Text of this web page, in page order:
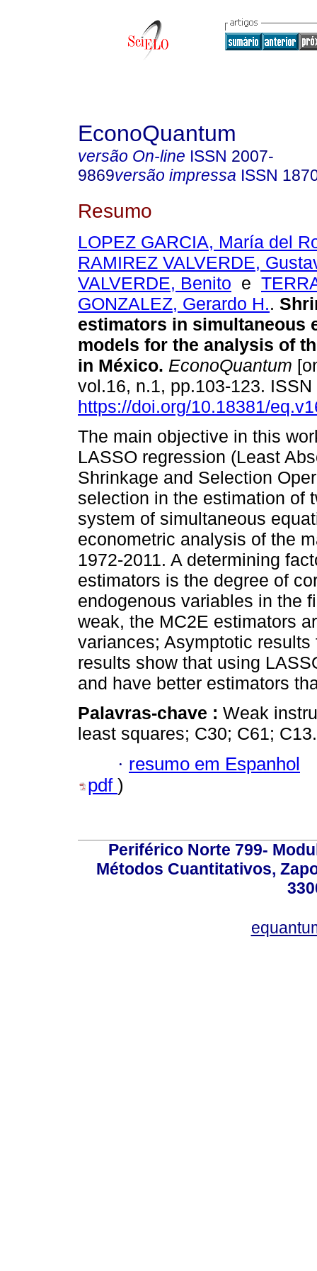
EconoQuantum
versão On-line ISSN 2007-
9869versão impressa ISSN
Resumo
LOPEZ GARCIA, María del
RAMIREZ VALVERDE,
VALVERDE, Benito e
GONZALEZ, Gerardo H..
estimators in simultaneous
models for the analysis of
in México. EconoQuantum
vol.16, n.1, pp.103-123.
https://doi.org/10.18381/
The main objective in this
LASSO regression (Least
Shrinkage and Selection
selection in the estimation of
system of simultaneous
econometric analysis of the
1972-2011. A determining
estimators is the degree of
endogenous variables in the
weak, the MC2E estimators
variances; Asymptotic
results show that using
and have better estimators
Palavras-chave : Weak
least squares; C30; C61; C13.
· resumo em Espanhol
pdf )
Periférico Norte 799-
Métodos Cuantitativos,